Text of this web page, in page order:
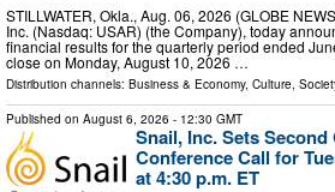
STILLWATER, Okla., Aug. 06, 2026 (GLOBE
Inc. (Nasdaq: USAR) (the Company), today
financial results for the quarterly period ended
close on Monday, August 10, 2026 …
Distribution channels: Business & Economy, Culture,
Published on August 6, 2026 - 12:30 GMT
Snail, Inc. Sets Second
Conference Call for
at 4:30 p.m. ET